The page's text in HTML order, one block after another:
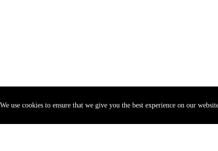
We use cookies to ensure that we give you the best experience on our